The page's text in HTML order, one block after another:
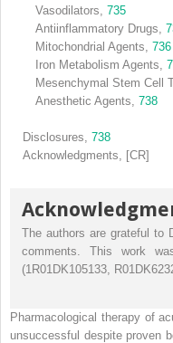
Vasodilators, 735
Antiinflammatory Drugs,
Mitochondrial Agents, 736
Iron Metabolism Agents,
Mesenchymal Stem Cell
Anesthetic Agents, 738
Disclosures, 738
Acknowledgments,
[CR]
The authors are grateful to
comments. This work
(1R01DK105133,
Pharmacological therapy of
unsuccessful despite proven